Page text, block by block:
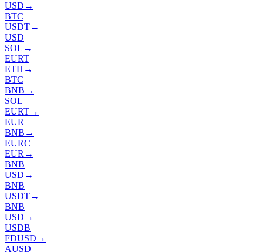
USD →
BTC
USDT→
USD
SOL →
EURT
ETH →
BTC
BNB →
SOL
EURT→
EUR
BNB →
EURC
EUR →
BNB
USD →
BNB
USDT→
BNB
USD →
USDB
FDUSD →
AUSD